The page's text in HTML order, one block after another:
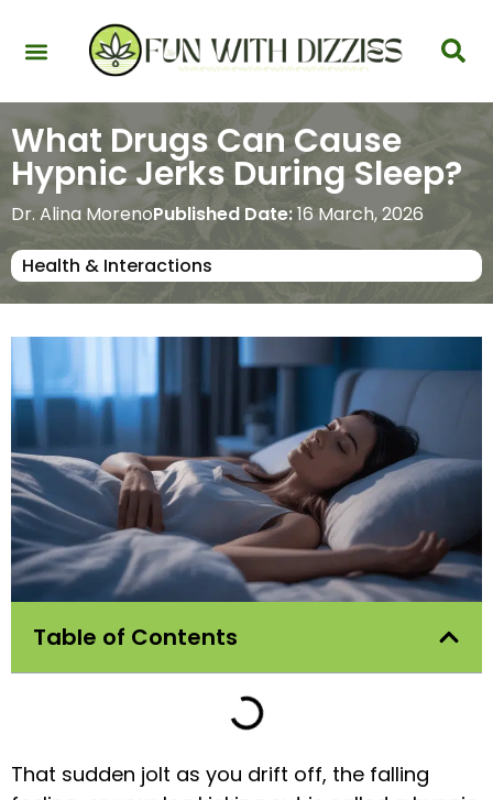
What Drugs Can Cause
Hypnic Jerks During Sleep?
Dr. Alina MorenoPublished Date:16 March, 2026
Health & Interactions
Table of Contents
That sudden jolt as you drift off, the falling